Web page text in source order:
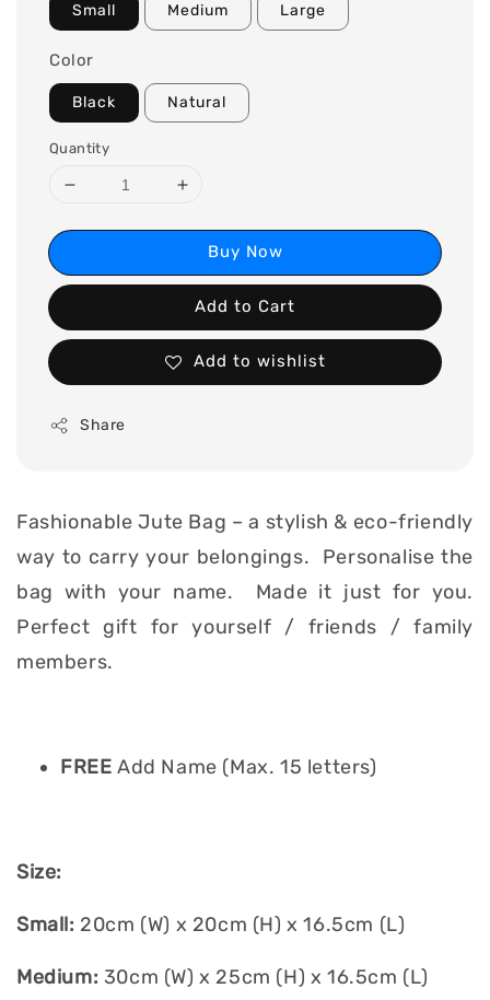
Small Medium Large
Color
Black Natural
Quantity
Buy Now
Add to Cart
Add to wishlist
Share
Fashionable Jute Bag – a stylish & eco-friendly
way to carry your belongings. Personalise the
bag with your name. Made it just for you.
Perfect gift for yourself / friends / family
members.
FREE Add Name (Max. 15 letters)
Size:
Small: 20cm (W) x 20cm (H) x 16.5cm (L)
Medium: 30cm (W) x 25cm (H) x 16.5cm (L)